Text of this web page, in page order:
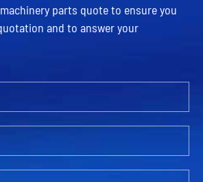
parts quote to ensure you
and to answer your